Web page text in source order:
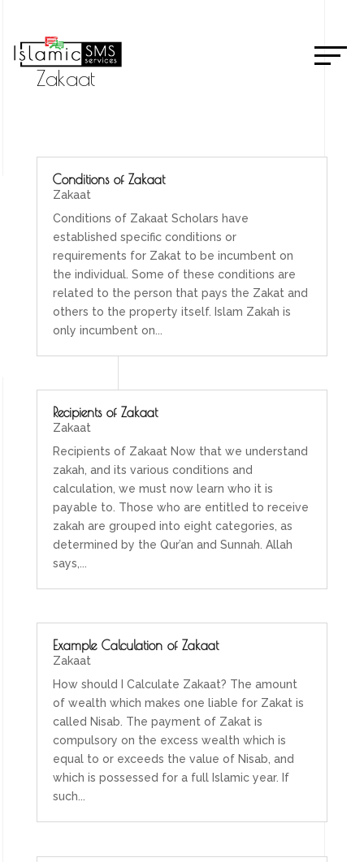
Zakaat
Conditions of Zakaat
Zakaat
Conditions of Zakaat Scholars have
established specific conditions or
requirements for Zakat to be incumbent on
the individual. Some of these conditions are
related to the person that pays the Zakat and
others to the property itself. Islam Zakah is
only incumbent on...
Recipients of Zakaat
Zakaat
Recipients of Zakaat Now that we understand
zakah, and its various conditions and
calculation, we must now learn who it is
payable to. Those who are entitled to receive
zakah are grouped into eight categories, as
determined by the Qur’an and Sunnah. Allah
says,...
Example Calculation of Zakaat
Zakaat
How should I Calculate Zakaat? The amount
of wealth which makes one liable for Zakat is
called Nisab. The payment of Zakat is
compulsory on the excess wealth which is
equal to or exceeds the value of Nisab, and
which is possessed for a full Islamic year. If
such...